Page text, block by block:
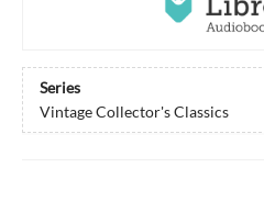
Series
Vintage Collector's Classics